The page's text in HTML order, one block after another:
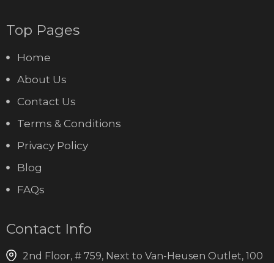
Top Pages
Home
About Us
Contact Us
Terms & Conditions
Privacy Policy
Blog
FAQs
Contact Info
2nd Floor, # 759, Next to Van-Heusen Outlet, 100